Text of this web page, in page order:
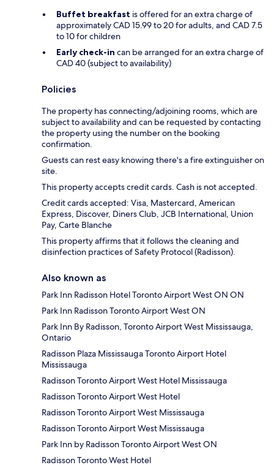
Buffet breakfast is offered for an extra charge of
approximately CAD 15.99 to 20 for adults, and CAD 7.5
to 10 for children
Early check-in can be arranged for an extra charge of
CAD 40 (subject to availability)
Policies
The property has connecting/adjoining rooms, which are
subject to availability and can be requested by contacting
the property using the number on the booking
confirmation.
Guests can rest easy knowing there's a fire extinguisher on
site.
This property accepts credit cards. Cash is not accepted.
Credit cards accepted: Visa, Mastercard, American
Express, Discover, Diners Club, JCB International, Union
Pay, Carte Blanche
This property affirms that it follows the cleaning and
disinfection practices of Safety Protocol (Radisson).
Also known as
Park Inn Radisson Hotel Toronto Airport West ON ON
Park Inn Radisson Toronto Airport West ON
Park Inn By Radisson, Toronto Airport West Mississauga,
Ontario
Radisson Plaza Mississauga Toronto Airport Hotel
Mississauga
Radisson Toronto Airport West Hotel Mississauga
Radisson Toronto Airport West Hotel
Radisson Toronto Airport West Mississauga
Radisson Toronto Airport West Mississauga
Park Inn by Radisson Toronto Airport West ON
Radisson Toronto West Hotel